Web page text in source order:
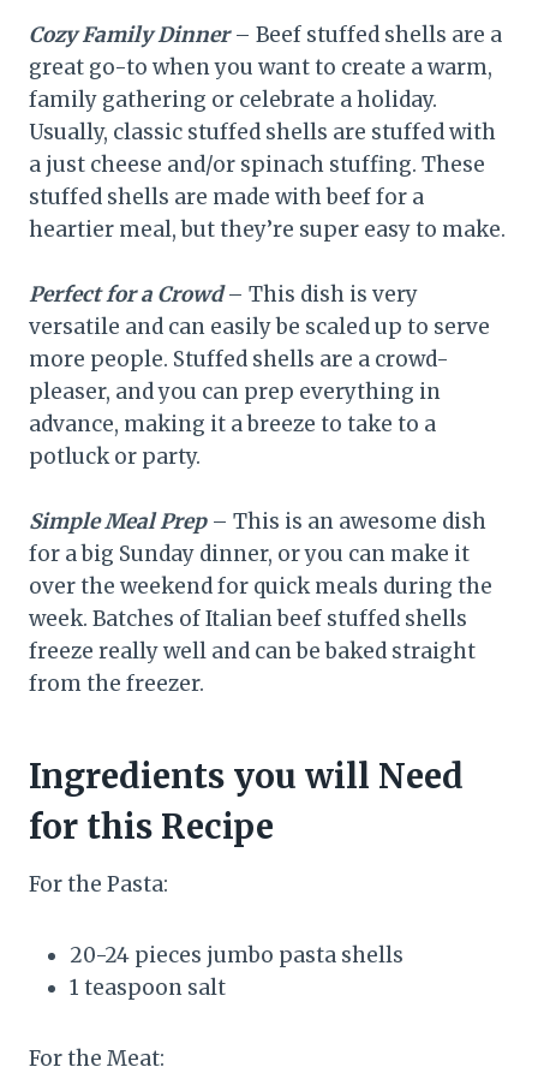
Cozy Family Dinner– Beef stuffed shells are a
great go-to when you want to create a warm,
family gathering or celebrate a holiday.
Usually, classic stuffed shells are stuffed with
a just cheese and/or spinach stuffing. These
stuffed shells are made with beef for a
heartier meal, but they’re super easy to make.
Perfect for a Crowd– This dish is very
versatile and can easily be scaled up to serve
more people. Stuffed shells are a crowd-
pleaser, and you can prep everything in
advance, making it a breeze to take to a
potluck or party.
Simple Meal Prep – This is an awesome dish
for a big Sunday dinner, or you can make it
over the weekend for quick meals during the
week. Batches of Italian beef stuffed shells
freeze really well and can be baked straight
from the freezer.
Ingredients you will Need
for this Recipe
For the Pasta:
20-24 pieces jumbo pasta shells
1 teaspoon salt
For the Meat: